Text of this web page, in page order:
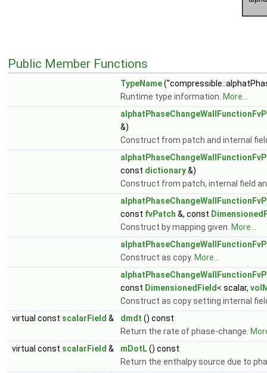
Public Member Functions
TypeName
Runtime type information. More...
&)
Construct from patch and internal
const dictionary&)
Construct from patch, internal field
const fvPatch &, const
Construct by mapping given. More...
Construct as copy. More...
const DimensionedField < scalar,
Construct as copy setting internal
virtual const scalarField & dmdt () const
Return the rate of phase-change.
virtual const scalarField & mDotL() const
Return the enthalpy source due to